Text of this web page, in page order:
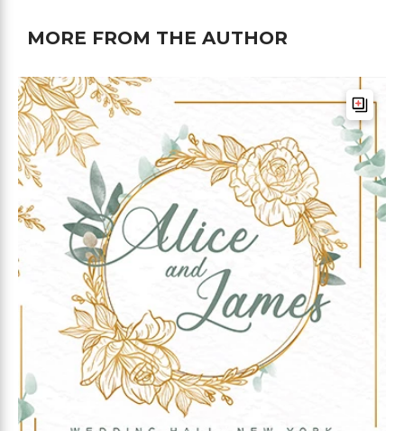
MORE FROM THE AUTHOR